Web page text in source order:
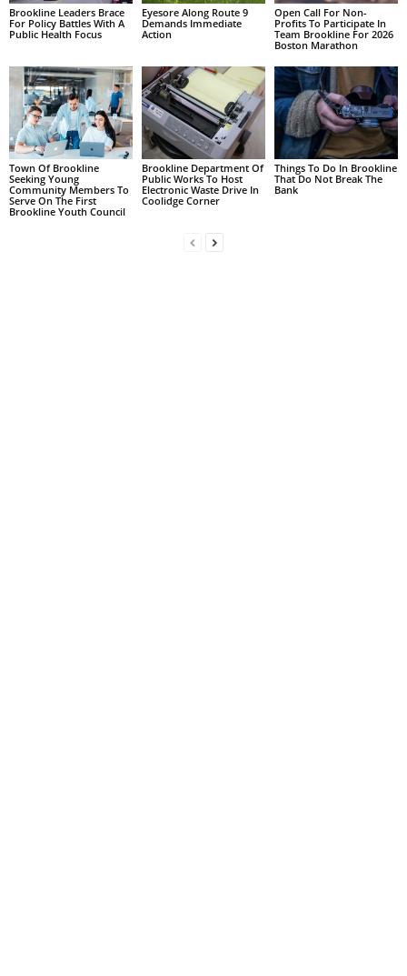
Brookline Leaders Brace
For Policy Battles With A
Public Health Focus
Eyesore Along Route 9
Demands Immediate
Action
Open Call For Non-
Profits To Participate In
Team Brookline For 2026
Boston Marathon
Town Of Brookline
Seeking Young
Community Members To
Serve On The First
Brookline Youth Council
Brookline Department Of
Public Works To Host
Electronic Waste Drive In
Coolidge Corner
Things To Do In Brookline
That Do Not Break The
Bank